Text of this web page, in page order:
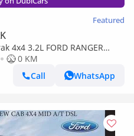
Featured
4x4 3.2L FORD RANGER
D/C HI A/T DSL 2022
0 KM
Call
WhatsApp